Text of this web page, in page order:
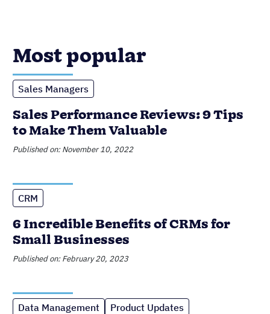
Most popular
Sales Managers
Sales Performance Reviews: 9 Tips
to Make Them Valuable
Published on: November 10, 2022
CRM
6 Incredible Benefits of CRMs for
Small Businesses
Published on: February 20, 2023
Data Management Product Updates